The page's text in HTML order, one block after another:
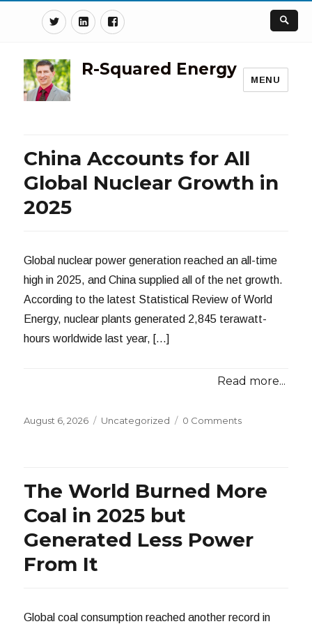
TwitterLinkedinFacebook
R-Squared Energy
MENU
China Accounts for All
Global Nuclear Growth in
2025
Global nuclear power generation reached an all-time
high in 2025, and China supplied all of the net growth.
According to the latest Statistical Review of World
Energy, nuclear plants generated 2,845 terawatt-
hours worldwide last year, […]
Read more...
Posted
August 6, 2026 Categories
Uncategorized 0 Comments
The World Burned More
Coal in 2025 but
Generated Less Power
From It
Global coal consumption reached another record in